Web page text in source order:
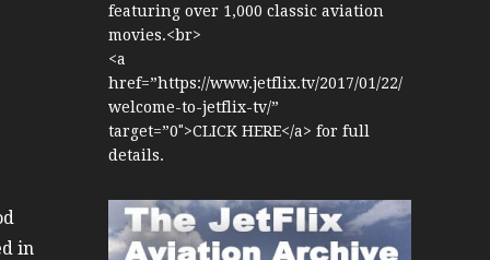
Final 20 Years
with Niels Dam Mini Series
in
featuring over 1,000 classic aviation
movies.<br>
<a
href=”https://www.jetflix.tv/2017/01/22/
welcome-to-jetflix-tv/”
target=”0″>CLICK HERE</a> for full
details.